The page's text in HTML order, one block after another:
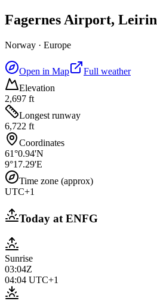
Fagernes Airport, Leirin
Norway · Europe
Open in Map
Full weather
Elevation
2,697 ft
Longest runway
6,722 ft
Coordinates
61°0.94'N
9°17.29'E
Time zone (approx)
UTC+1
Today atENFG
Sunrise
03:04Z
04:04 UTC+1